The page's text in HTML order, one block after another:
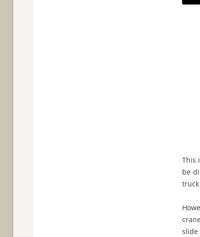
This
be
slide